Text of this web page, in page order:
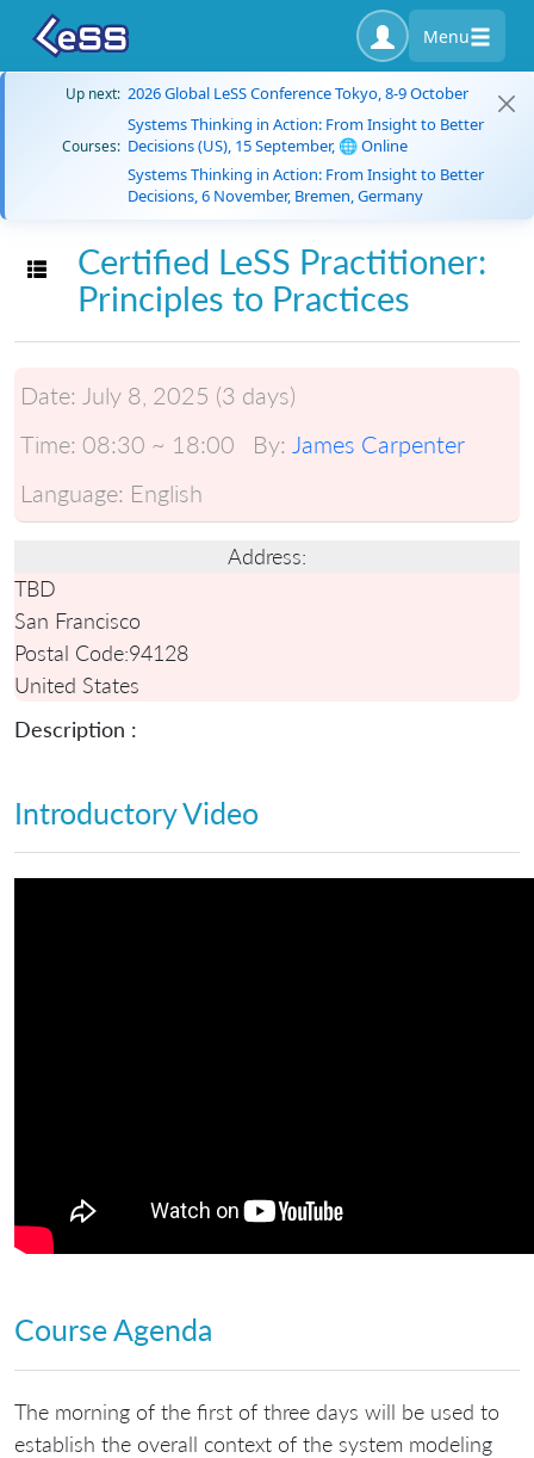
Menu
Up next: 2026 Global LeSS Conference Tokyo, 8-9 October
Courses:
Systems Thinking in Action: From Insight to Better
Decisions (US), 15 September, 🌐 Online
Systems Thinking in Action: From Insight to Better
Decisions, 6 November, Bremen, Germany
Toggle navigation
Certified LeSS Practitioner:
Principles to Practices
Date: July 8, 2025 (3 days)
Time: 08:30 ~ 18:00 By: James Carpenter
Language: English
Address:
TBD
San Francisco
Postal Code:94128
United States
Description :
Introductory Video
Course Agenda
The morning of the first of three days will be used to
establish the overall context of the system modeling